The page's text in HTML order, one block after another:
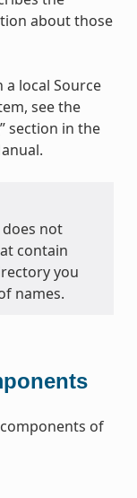
about those
local Source
see the
” section in the
not
contain
you
names.
of